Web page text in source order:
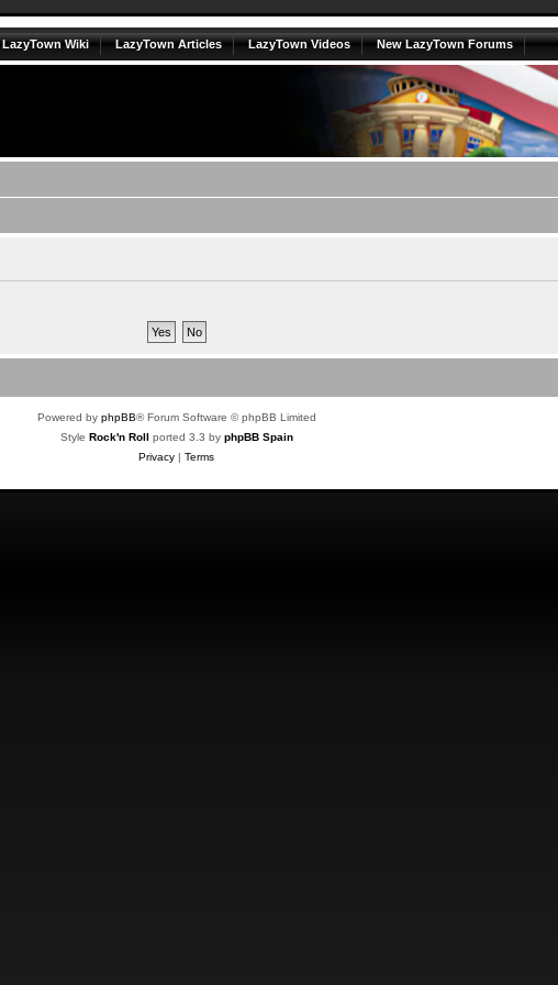
LazyTown Wiki LazyTown Articles LazyTown Videos New LazyTown Forums
Powered by phpBB® Forum Software © phpBB Limited
Style Rock'n Roll ported 3.3 by phpBB Spain
Privacy |Terms